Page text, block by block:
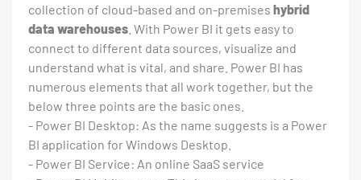
collection of cloud-based and on-premises hybrid
data warehouses . With Power BI it gets easy to
connect to different data sources, visualize and
understand what is vital, and share. Power BI has
numerous elements that all work together, but the
below three points are the basic ones.
- Power BI Desktop: As the name suggests is a Power
BI application for Windows Desktop.
- Power BI Service: An online SaaS service